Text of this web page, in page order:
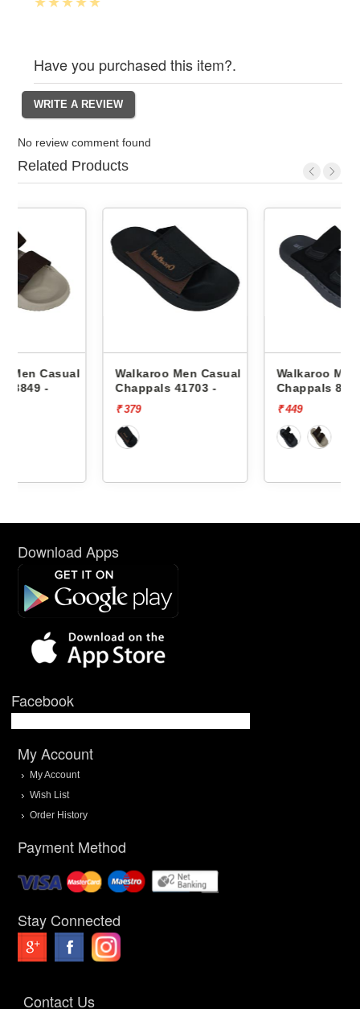
Have you purchased this item?.
No review comment found
Related Products
Walkaroo Men Casual
Chappals 41703 -
Walkaroo Men Casual
Chappals 8849 -
Download Apps
Facebook
My Account
My Account
Wish List
Order History
Payment Method
Stay Connected
Contact Us